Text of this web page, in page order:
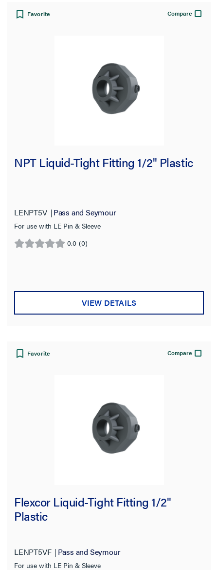
Favorite Compare
NPT Liquid-Tight Fitting 1/2" Plastic
LENPT5V Pass and Seymour
For use with LE Pin & Sleeve
0.0 (0)
0.0
stars.
VIEW DETAILS
Favorite Compare
Flexcor Liquid-Tight Fitting 1/2"
Plastic
LENPT5VF Pass and Seymour
For use with LE Pin & Sleeve